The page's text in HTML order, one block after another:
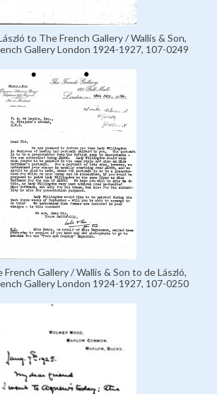
to The French Gallery / Wallis & Son,
Gallery London 1924-1927, 107-0249
Gallery / Wallis & Son to de László,
Gallery London 1924-1927, 107-0250